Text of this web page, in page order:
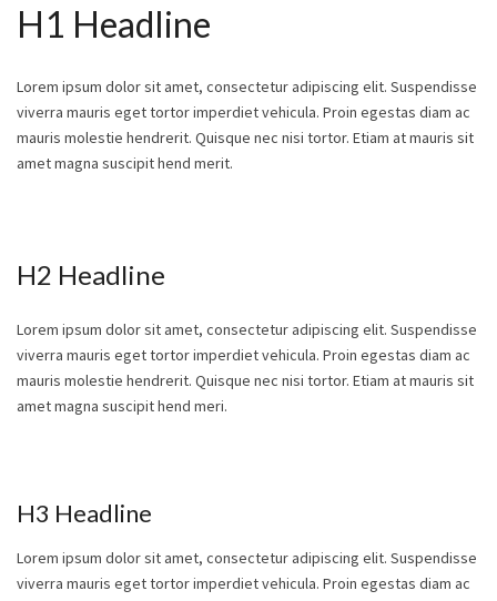
H1 Headline
Lorem ipsum dolor sit amet, consectetur adipiscing elit. Suspendisse
viverra mauris eget tortor imperdiet vehicula. Proin egestas diam ac
mauris molestie hendrerit. Quisque nec nisi tortor. Etiam at mauris sit
amet magna suscipit hend merit.
H2 Headline
Lorem ipsum dolor sit amet, consectetur adipiscing elit. Suspendisse
viverra mauris eget tortor imperdiet vehicula. Proin egestas diam ac
mauris molestie hendrerit. Quisque nec nisi tortor. Etiam at mauris sit
amet magna suscipit hend meri.
H3 Headline
Lorem ipsum dolor sit amet, consectetur adipiscing elit. Suspendisse
viverra mauris eget tortor imperdiet vehicula. Proin egestas diam ac